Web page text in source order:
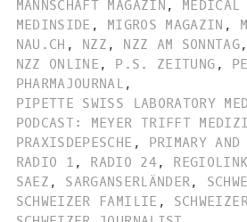
MANNSCHAFT MAGAZIN ,
MEDINSIDE , MIGROS MAGAZIN ,
NAU.CH , NZZ , NZZ AM SONNTAG,
NZZ ONLINE , P.S. ZEITUNG ,
PHARMAJOURNAL ,
PIPETTE SWISS LABORATORY
PODCAST: MEYER TRIFFT
PRAXISDEPESCHE , PRIMARY
RADIO 1 , RADIO 24,
SAEZ , SARGANSERLÄNDER,
SCHWEIZER FAMILIE ,